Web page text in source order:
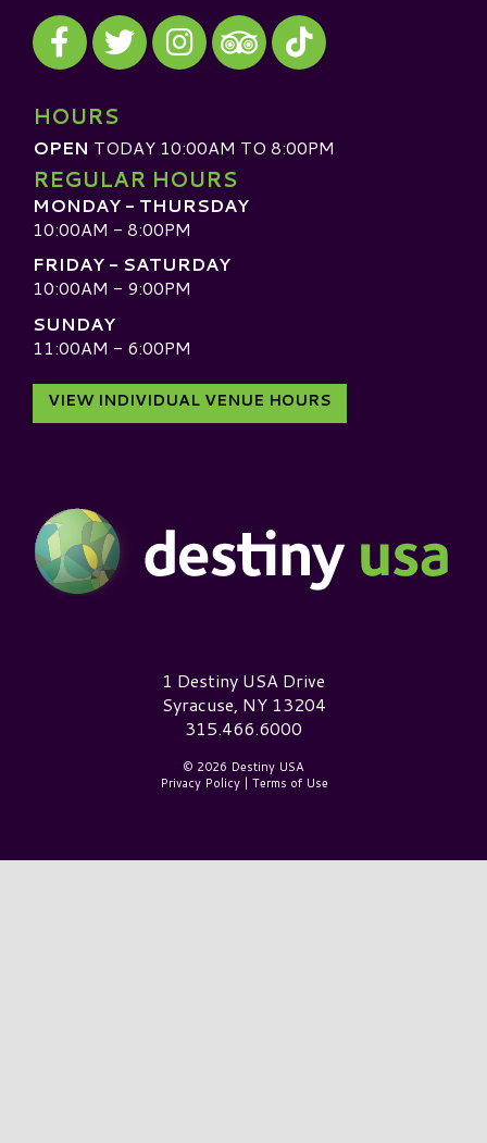
Visit our Facebook
Visit our Twitter
Visit our Instagram
Visit our TripAdvisor
Visit our TikTok
HOURS
OPEN TODAY 10:00AM TO 8:00PM
REGULAR HOURS
MONDAY - THURSDAY
10:00AM - 8:00PM
FRIDAY - SATURDAY
10:00AM - 9:00PM
SUNDAY
11:00AM - 6:00PM
VIEW INDIVIDUAL VENUE HOURS
Destiny USA Logo1 Destiny USA Drive
Syracuse, NY 13204
315.466.6000
© 2026 Destiny USA
Privacy Policy| Terms of Use